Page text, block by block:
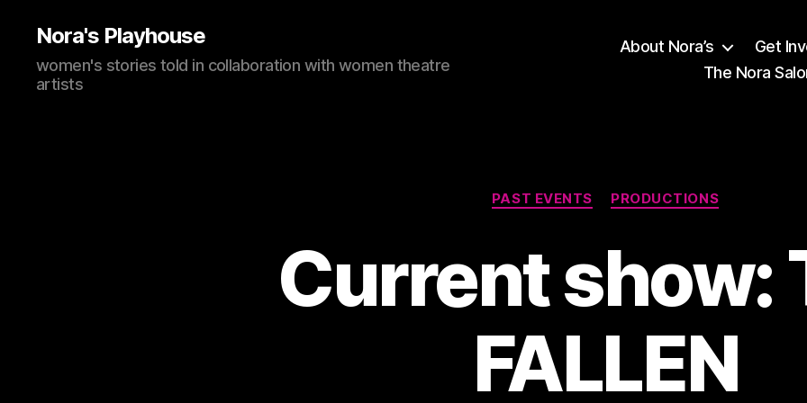
Nora's Playhouse
women's stories told in collaboration with women theatre
artists
About Nora’s
Get
The Nora
Categories
PAST EVENTS PRODUCTIONS
Current show:
FALLEN